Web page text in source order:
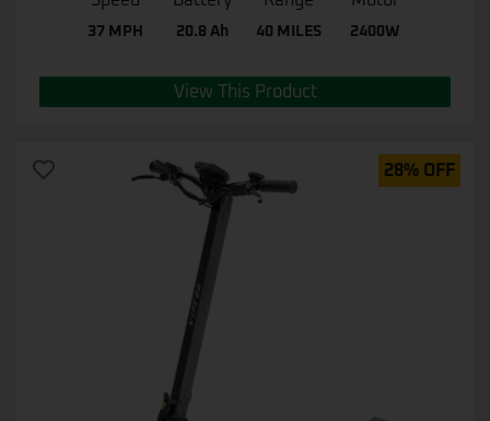
37 MPH 20.8 Ah 40 MILES 2400W
View This Product
28% OFF